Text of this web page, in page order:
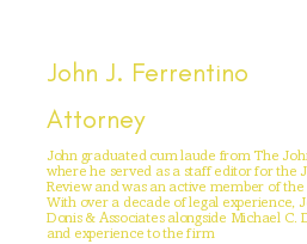
John J. Ferrentino
Attorney
John graduated cum laude from The
where he served as a staff editor for the
Review and was an active member of
With over a decade of legal experience,
Donis & Associates alongside Michael C.
and experience to the firm